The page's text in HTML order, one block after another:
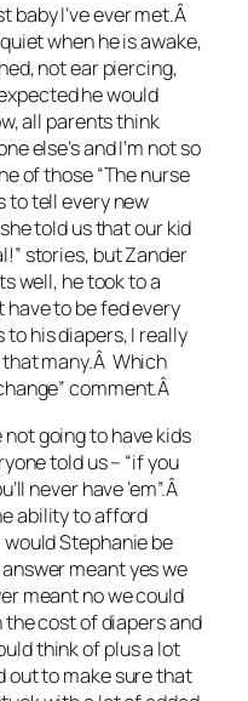
baby I’ve ever met.Â
when he is awake,
not ear piercing,
he would
all parents think
else’s and I’m not so
of those “The nurse
to tell every new
told us that our kid
stories, but Zander
well, he took to a
have to be fed every
his diapers, I really
that many.Â Which
comment.Â
going to have kids
told us – “if you
never have ’em”.Â
ability to afford
Stephanie be
meant yes we
meant no we could
cost of diapers and
think of plus a lot
out to make sure that